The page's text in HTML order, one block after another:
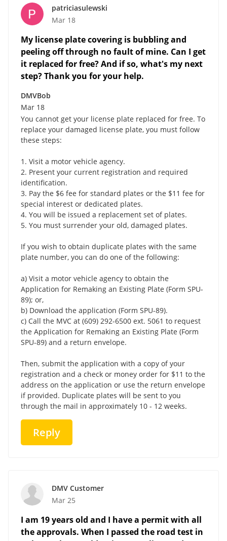
patriciasulewski
Mar 18
My license plate covering is bubbling and
peeling off through no fault of mine. Can I get
it replaced for free? And if so, what's my next
step? Thank you for your help.
DMVBob
Mar 18
You cannot get your license plate replaced for free. To
replace your damaged license plate, you must follow
these steps:
1. Visit a motor vehicle agency.
2. Present your current registration and required
identification.
3. Pay the $6 fee for standard plates or the $11 fee for
special interest or dedicated plates.
4. You will be issued a replacement set of plates.
5. You must surrender your old, damaged plates.
If you wish to obtain duplicate plates with the same
plate number, you can do one of the following:
a) Visit a motor vehicle agency to obtain the
Application for Remaking an Existing Plate (Form SPU-
89); or,
b) Download the application (Form SPU-89).
c) Call the MVC at (609) 292-6500 ext. 5061 to request
the Application for Remaking an Existing Plate (Form
SPU-89) and a return envelope.
Then, submit the application with a copy of your
registration and a check or money order for $11 to the
address on the application or use the return envelope
if provided. Duplicate plates will be sent to you
through the mail in approximately 10 - 12 weeks.
Reply
DMV Customer
Mar 25
I am 19 years old and I have a permit with all
the approvals. When I passed the road test in